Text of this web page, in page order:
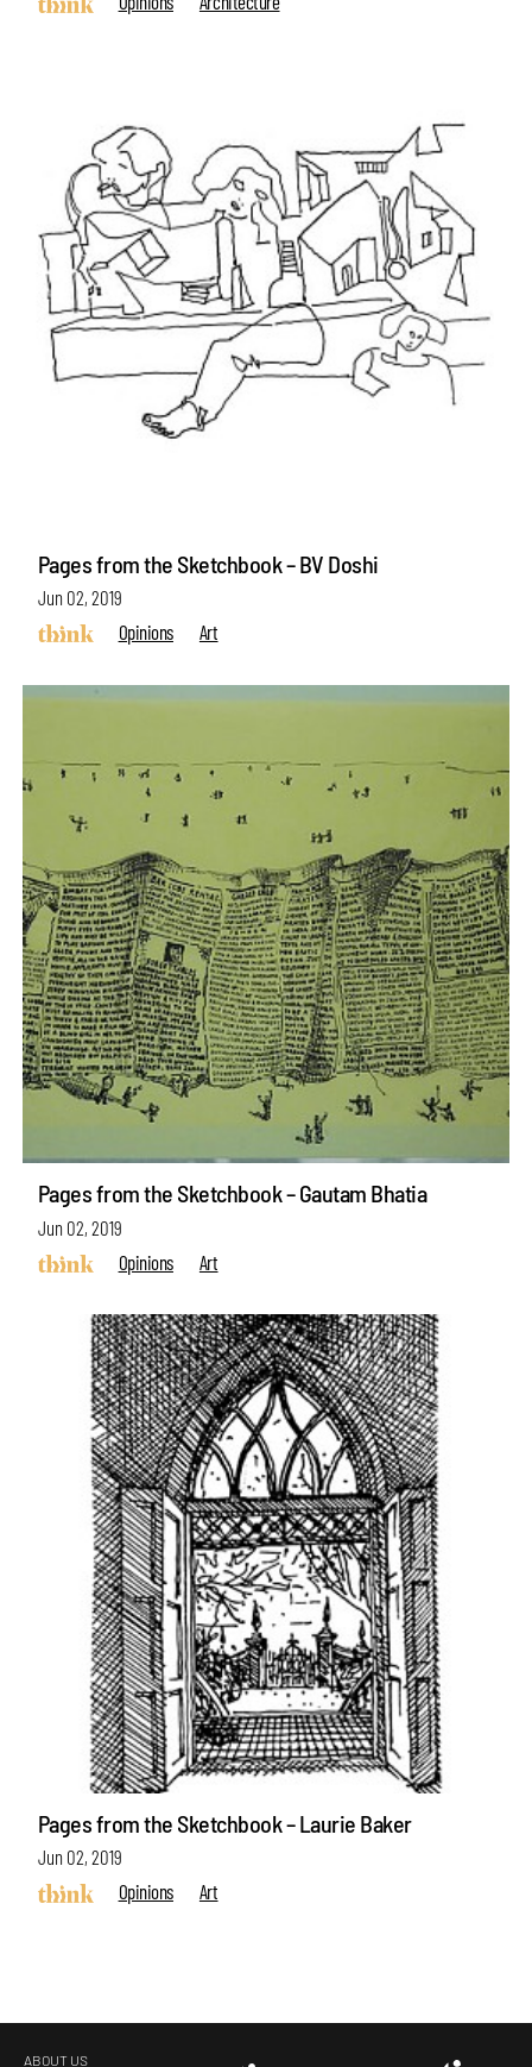
Pages from the Sketchbook – BV Doshi
Jun 02, 2019
Opinions
Art
Pages from the Sketchbook – Gautam Bhatia
Jun 02, 2019
Opinions
Art
Pages from the Sketchbook – Laurie Baker
Jun 02, 2019
Opinions
Art
ABOUT US